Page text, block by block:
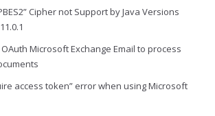
Cipher not Support by Java Versions
Microsoft Exchange Email to process
access token” error when using Microsoft